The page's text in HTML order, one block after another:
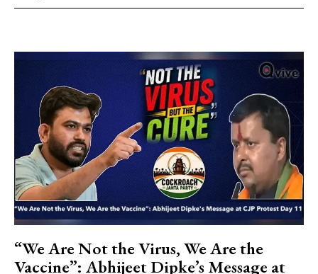
“We Are Not the Virus, We Are the
Vaccine”: Abhijeet Dipke’s Message at